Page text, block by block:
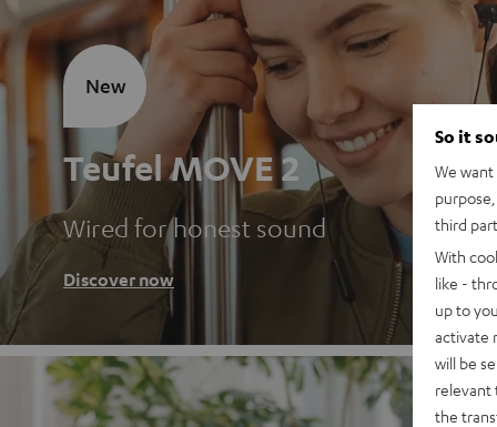
Teufel MOVE 2
Wired for honest sound
Discover now
New
So it
We
third
With
like -
up to
activate
will be
relevant
the